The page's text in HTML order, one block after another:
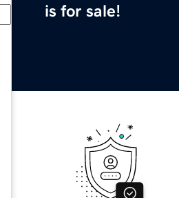
is for sale!